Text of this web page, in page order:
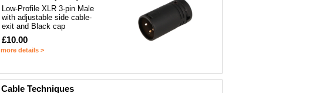
Low-Profile XLR 3-pin Male
with adjustable side cable-
exit and Black cap
£10.00
more details >
Cable Techniques